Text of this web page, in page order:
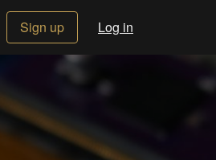
Sign up Log in